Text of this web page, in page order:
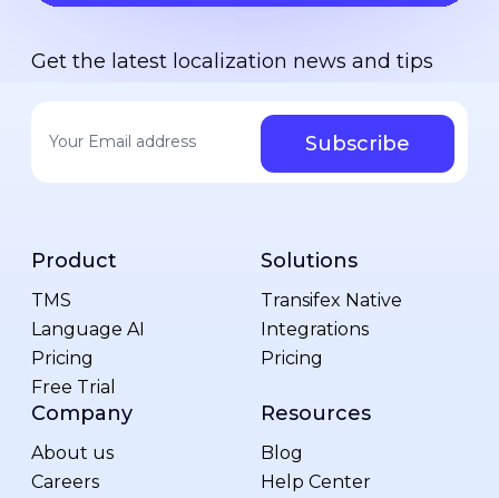
Get the latest localization news and tips
Product
TMS
Language AI
Pricing
Free Trial
Solutions
Transifex Native
Integrations
Pricing
Company
About us
Careers
Resources
Blog
Help Center